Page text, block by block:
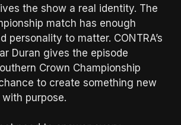
the show a real identity. The
match has enough
personality to matter. CONTRA’s
Duran gives the episode
Crown Championship
to create something new
purpose.